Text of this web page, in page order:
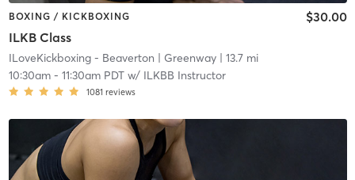
BOXING / KICKBOXING
ILKB Class
$30.00
ILoveKickboxing - Beaverton | Greenway| 13.7 mi
10:30am- 11:30am PDTw/ ILKBB Instructor
1081 reviews